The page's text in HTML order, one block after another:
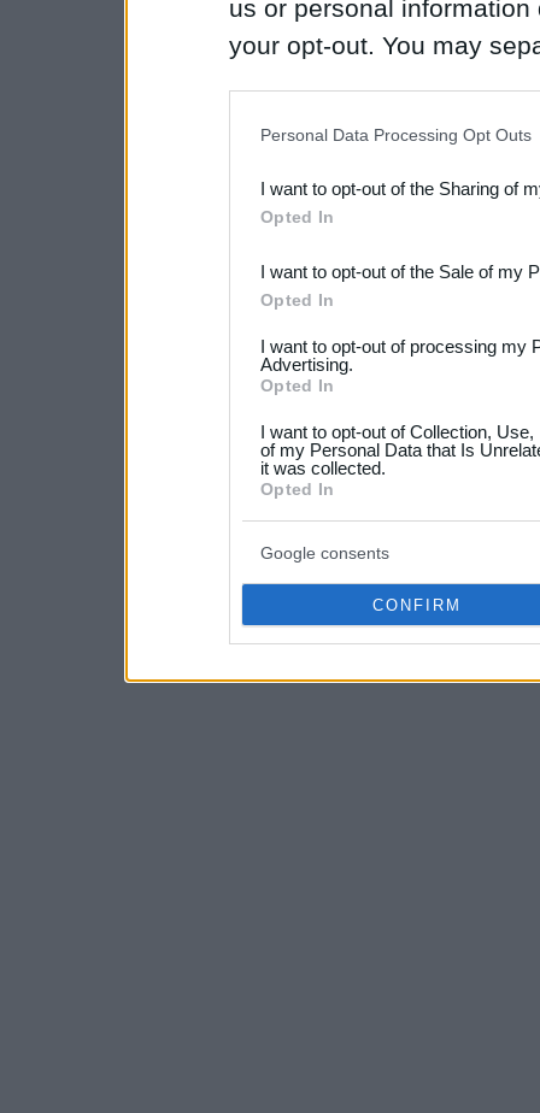
us or personal
your opt-out. You may
Downstream Participants
third parties.
Please note that this
not limited to your visit or
your data for below
consent section.
Personal Data Processing Opt Outs
I want to opt-out of the Sharing of
Opted In
I want to opt-out of the Sale of my
Opted In
I want to opt-out of processing my
Advertising.
Opted In
I want to opt-out of Collection,
of my Personal Data that Is
it was collected.
Opted In
Google consents
CONFIRM